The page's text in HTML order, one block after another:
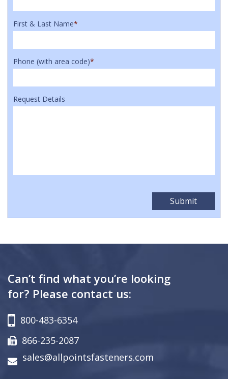
First & Last Name*
Phone (with area code)*
Request Details
Can’t find what you’re looking
for? Please contact us:
800-483-6354
866-235-2087
sales@allpointsfasteners.com